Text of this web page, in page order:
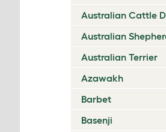
Australian Cattle
Australian
Australian Terrier
Azawakh
Barbet
Basenji